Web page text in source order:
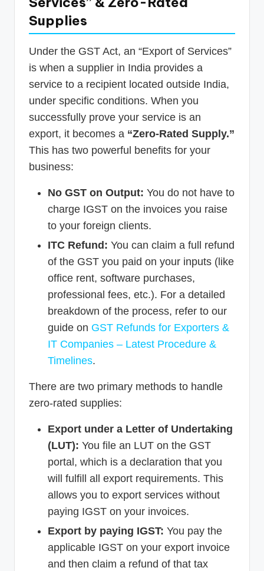
Supplies
Under the GST Act, an “Export of Services”
is when a supplier in India provides a
service to a recipient located outside India,
under specific conditions. When you
successfully prove your service is an
export, it becomes a “Zero-Rated Supply.”
This has two powerful benefits for your
business:
No GST on Output: You do not have to
charge IGST on the invoices you raise
to your foreign clients.
ITC Refund: You can claim a full refund
of the GST you paid on your inputs (like
office rent, software purchases,
professional fees, etc.). For a detailed
breakdown of the process, refer to our
guide on GST Refunds for Exporters &
IT Companies – Latest Procedure &
Timelines.
There are two primary methods to handle
zero-rated supplies:
Export under a Letter of Undertaking
(LUT): You file an LUT on the GST
portal, which is a declaration that you
will fulfill all export requirements. This
allows you to export services without
paying IGST on your invoices.
Export by paying IGST: You pay the
applicable IGST on your export invoice
and then claim a refund of that tax